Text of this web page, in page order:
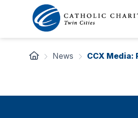
News CCX Media: